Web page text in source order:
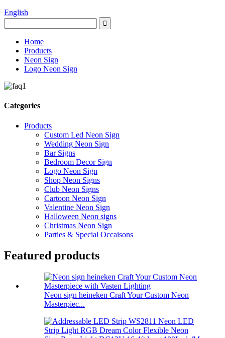
English
Home
Products
Neon Sign
Logo Neon Sign
Categories
Products
Custom Led Neon Sign
Wedding Neon Sign
Bar Signs
Bedroom Decor Sign
Logo Neon Sign
Shop Neon Signs
Club Neon Signs
Cartoon Neon Sign
Valentine Neon Sign
Halloween Neon signs
Christmas Neon Sign
Parties & Special Occaisons
Featured products
Neon sign heineken Craft Your Custom Neon
Masterpiec...